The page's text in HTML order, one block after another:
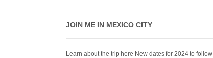
JOIN ME IN MEXICO CITY
Learn about the trip here New dates for 2024 to follow